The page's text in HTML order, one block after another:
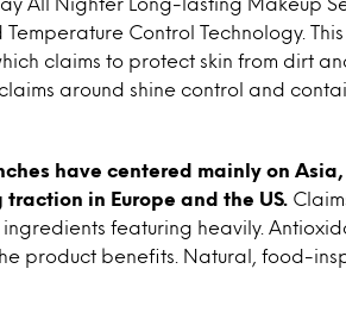
Control Technology.
claims to protect skin from dirt
around shine control and
have centered mainly on
in Europe and the US.
featuring heavily.
product benefits. Natural, food-